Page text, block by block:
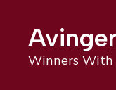
contentWinners With